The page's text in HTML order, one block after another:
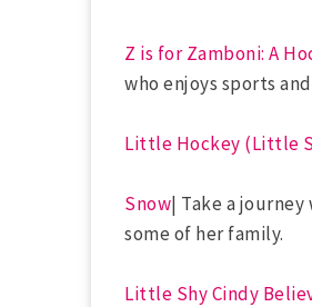
Z is for Zamboni: A
who enjoys sports
Little Hockey (Little
Snow| Take a
some of her family.
Little Shy Cindy